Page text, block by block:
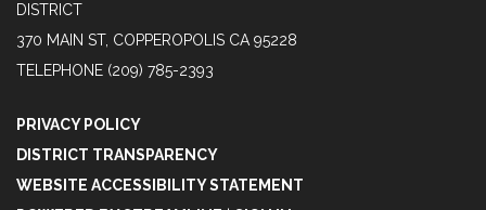
DISTRICT
370 MAIN ST, COPPEROPOLIS CA 95228
TELEPHONE (209) 785-2393
PRIVACY POLICY
DISTRICT TRANSPARENCY
WEBSITE ACCESSIBILITY STATEMENT